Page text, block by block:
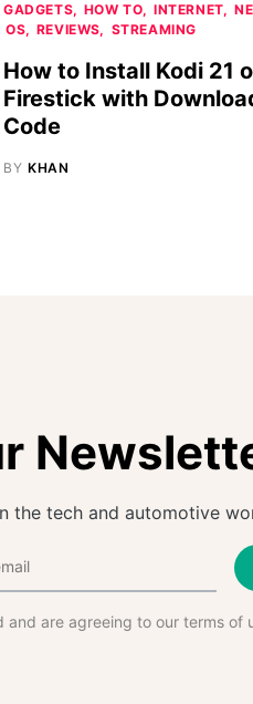
GADGETS HOW TO INTERNET
OS
REVIEWS STREAMING
How to Install Kodi 21
Firestick with
Code
BY KHAN
the tech and automotive
are agreeing to our terms of